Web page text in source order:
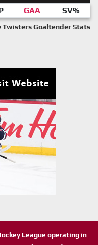
GAA SV%
Twisters Goaltender Stats
League operating in